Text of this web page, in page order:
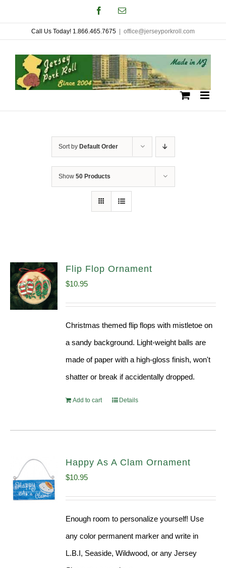
to
content
FacebookEmail
Call Us Today! 1.866.465.7675 office@jerseyporkroll.com
Sort by Default Order
Show 50 Products
Flip Flop Ornament
$10.95
Christmas themed flip flops with mistletoe on
a sandy background. Light-weight balls are
made of paper with a high-gloss finish, won't
shatter or break if accidentally dropped.
Add to cart Details
Happy As A Clam Ornament
$10.95
Enough room to personalize yourself! Use
any color permanent marker and write in
L.B.I, Seaside, Wildwood, or any Jersey